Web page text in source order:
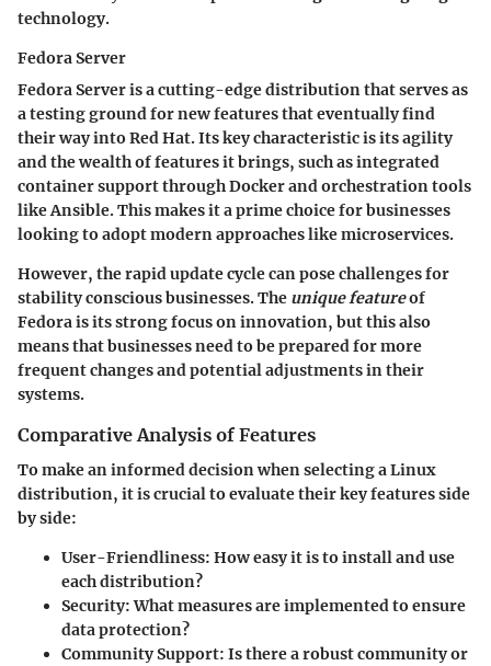
technology.
Fedora Server
Fedora Server is a cutting-edge distribution that serves as
a testing ground for new features that eventually find
their way into Red Hat. Itskey characteristicis its agility
and the wealth of features it brings, such as integrated
container support through Docker and orchestration tools
like Ansible. This makes it a prime choice for businesses
looking to adopt modern approaches like microservices.
However, the rapid update cycle can pose challenges for
stability conscious businesses. The unique featureof
Fedora is its strong focus on innovation, but this also
means that businesses need to be prepared for more
frequent changes and potential adjustments in their
systems.
Comparative Analysis of Features
To make an informed decision when selecting a Linux
distribution, it is crucial to evaluate theirkey featuresside
by side:
User-Friendliness: How easy it is to install and use
each distribution?
Security: What measures are implemented to ensure
data protection?
Community Support: Is there a robust community or